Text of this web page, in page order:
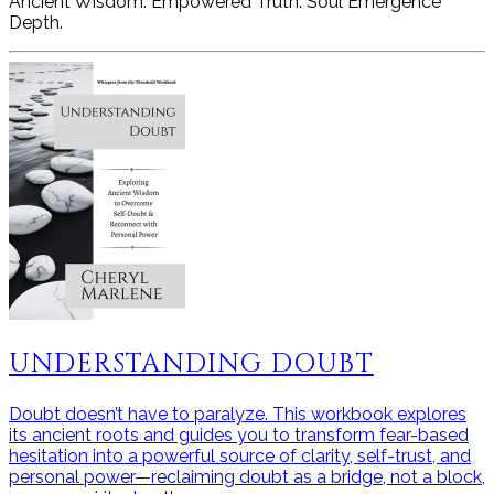
Depth.
UNDERSTANDING DOUBT
Doubt doesn’t have to paralyze. This workbook explores
its ancient roots and guides you to transform fear-based
hesitation into a powerful source of clarity, self-trust, and
personal power—reclaiming doubt as a bridge, not a block,